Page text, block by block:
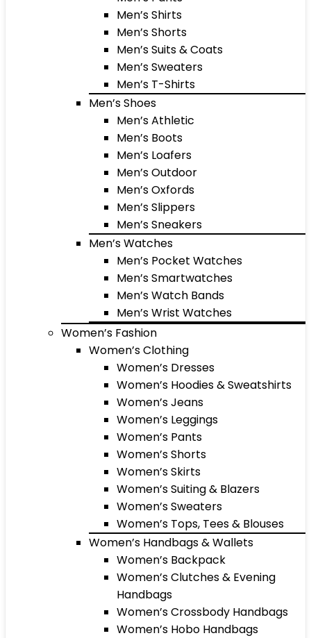
Men’s Shirts
Men’s Shorts
Men’s Suits & Coats
Men’s Sweaters
Men’s T-Shirts
Men’s Shoes
Men’s Athletic
Men’s Boots
Men’s Loafers
Men’s Outdoor
Men’s Oxfords
Men’s Slippers
Men’s Sneakers
Men’s Watches
Men’s Pocket Watches
Men’s Smartwatches
Men’s Watch Bands
Men’s Wrist Watches
Women’s Fashion
Women’s Clothing
Women’s Dresses
Women’s Hoodies & Sweatshirts
Women’s Jeans
Women’s Leggings
Women’s Pants
Women’s Shorts
Women’s Skirts
Women’s Suiting & Blazers
Women’s Sweaters
Women’s Tops, Tees & Blouses
Women’s Handbags & Wallets
Women’s Backpack
Women’s Clutches & Evening
Handbags
Women’s Crossbody Handbags
Women’s Hobo Handbags